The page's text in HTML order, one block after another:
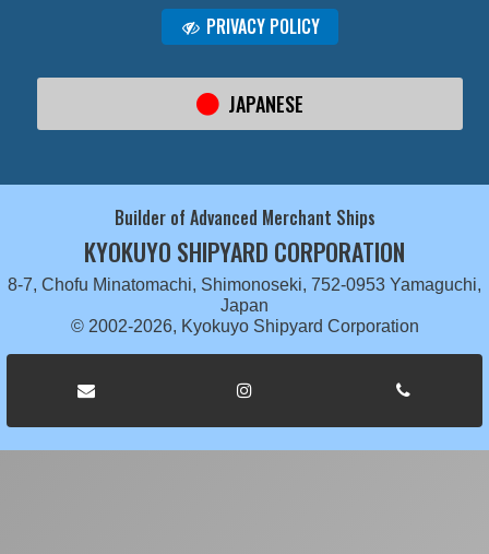
PRIVACY POLICY
JAPANESE
Builder of Advanced Merchant Ships
KYOKUYO SHIPYARD CORPORATION
8-7, Chofu Minatomachi, Shimonoseki, 752-0953 Yamaguchi,
Japan
© 2002-2026, Kyokuyo Shipyard Corporation